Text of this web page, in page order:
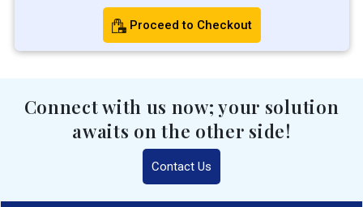
Proceed to Checkout
Connect with us now; your solution
awaits on the other side!
Contact Us